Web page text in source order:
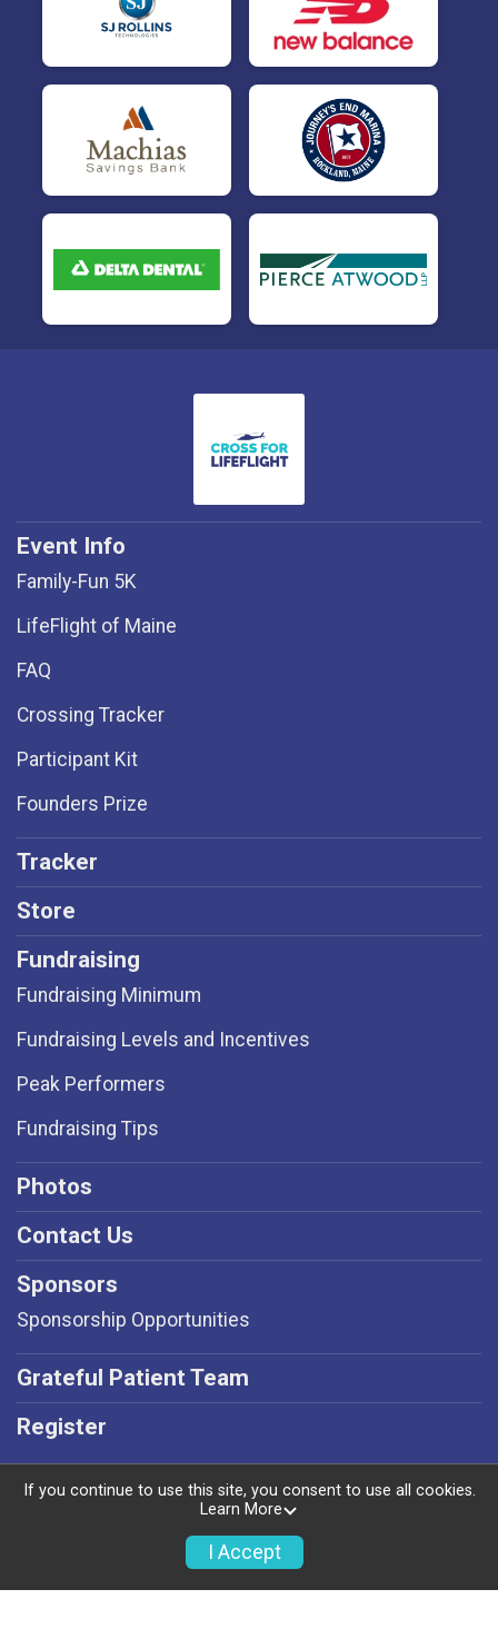
Event Info
Family-Fun 5K
LifeFlight of Maine
FAQ
Crossing Tracker
Participant Kit
Founders Prize
Tracker
Store
Fundraising
Fundraising Minimum
Fundraising Levels and Incentives
Peak Performers
Fundraising Tips
Photos
Contact Us
Sponsors
Sponsorship Opportunities
Grateful Patient Team
Register
Privacy Policy|Contact This Event
If you continue to use this site, you consent to use all cookies.
Learn More
I Accept